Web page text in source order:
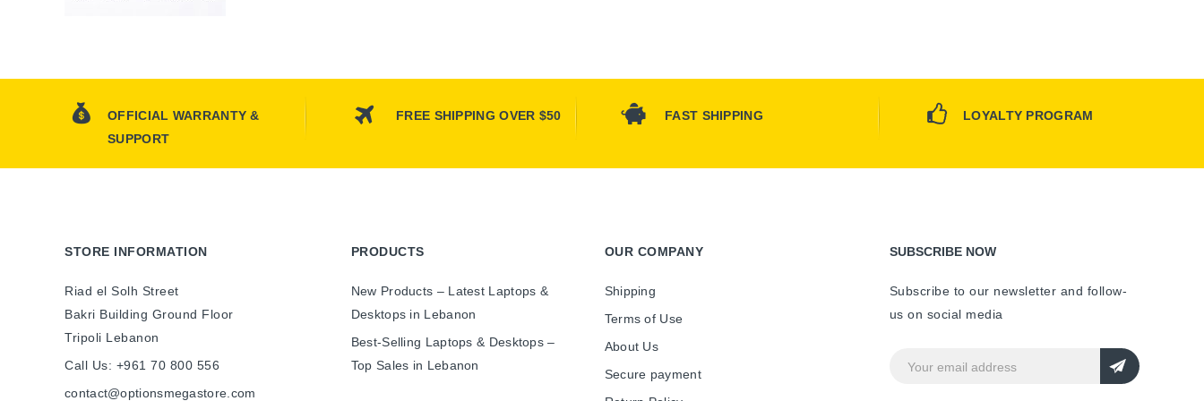
OFFICIAL WARRANTY &
SUPPORT
FREE SHIPPING OVER $50 FAST SHIPPING LOYALTY PROGRAM
STORE INFORMATION
Riad el Solh Street
Bakri Building Ground Floor
Tripoli Lebanon
Call Us: +961 70 800 556
contact@optionsmegastore.com
PRODUCTS
New Products – Latest Laptops &
Desktops in Lebanon
Best-Selling Laptops & Desktops –
Top Sales in Lebanon
OUR COMPANY
Shipping
Terms of Use
About Us
Secure payment
SUBSCRIBE NOW
Subscribe to our newsletter and follow-
us on social media